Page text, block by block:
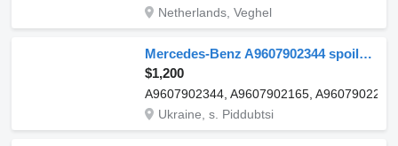
Netherlands, Veghel
Mercedes-Benz A9607902344 spoiler for Mercedes-Benz Actros MP4 truck tractor
$1,200
A9607902344, A9607902165,
Ukraine, s. Piddubtsi